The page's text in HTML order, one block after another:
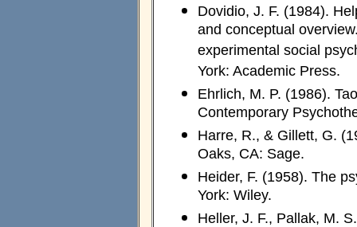
Dovidio, J. F. (1984).
and conceptual
experimental social
York: Academic Press.
Ehrlich, M. P. (1986).
Contemporary
Harre, R., & Gillett, G.
Oaks, CA: Sage.
Heider, F. (1958). The
York: Wiley.
Heller, J. F., Pallak, M.